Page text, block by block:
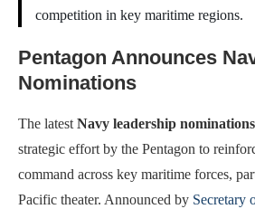
competition in key maritime regions.
Pentagon Announces
Nominations
The latestNavy leadership
strategic effort by the Pentagon to
command across key maritime forces,
Pacific theater. Announced by Secretary